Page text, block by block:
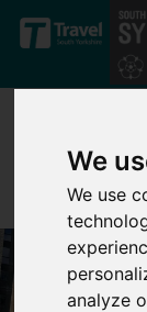
We
We use
analyze